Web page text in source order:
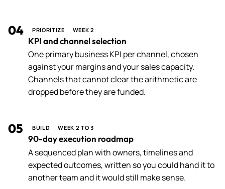
04 PRIORITIZE WEEK 2
KPI and channel selection
One primary business KPI per channel, chosen
against your margins and your sales capacity.
Channels that cannot clear the arithmetic are
dropped before they are funded.
05 BUILD WEEK 2 TO 3
90-day execution roadmap
A sequenced plan with owners, timelines and
expected outcomes, written so you could hand it to
another team and it would still make sense.